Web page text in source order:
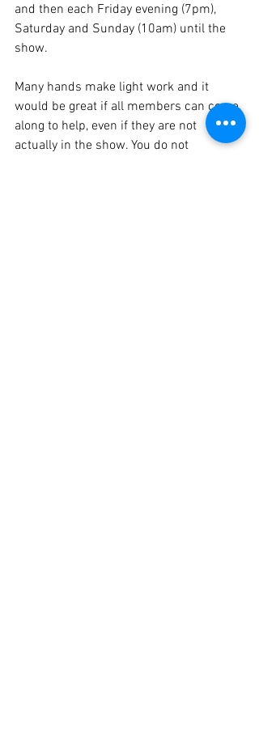
and then each Friday evening (7pm),
Saturday and Sunday (10am) until the
show.
Many hands make light work and it
would be great if all members can come
along to help, even if they are not
actually in the show. You do not